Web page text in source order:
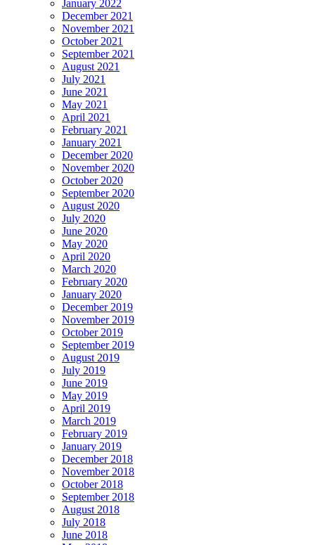
January 2022
December 2021
November 2021
October 2021
September 2021
August 2021
July 2021
June 2021
May 2021
April 2021
February 2021
January 2021
December 2020
November 2020
October 2020
September 2020
August 2020
July 2020
June 2020
May 2020
April 2020
March 2020
February 2020
January 2020
December 2019
November 2019
October 2019
September 2019
August 2019
July 2019
June 2019
May 2019
April 2019
March 2019
February 2019
January 2019
December 2018
November 2018
October 2018
September 2018
August 2018
July 2018
June 2018